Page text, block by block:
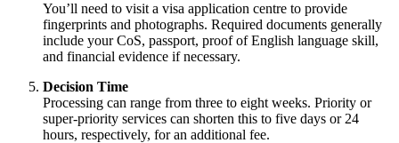
You’ll need to visit a visa application centre to provide
fingerprints and photographs. Required documents generally
include your CoS, passport, proof of English language skill,
and financial evidence if necessary.
Decision Time
Processing can range from three to eight weeks. Priority or
super-priority services can shorten this to five days or 24
hours, respectively, for an additional fee.